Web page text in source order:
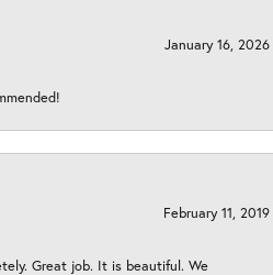
January 16, 2026
February 11, 2019
Great job. It is beautiful. We